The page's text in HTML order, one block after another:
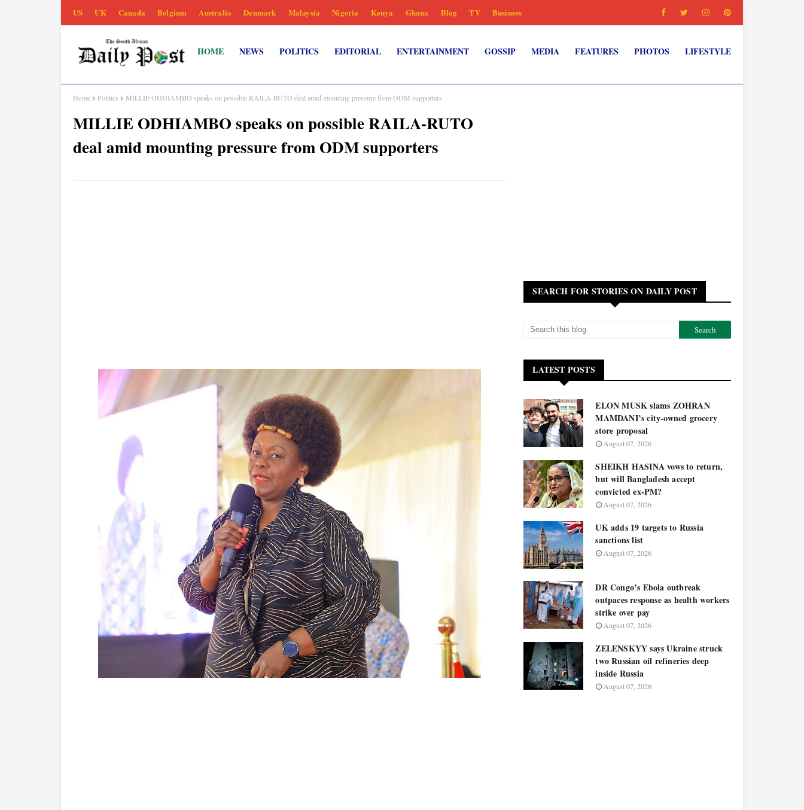
US UK Canada Belgium Australia Denmark Malaysia Nigeria Kenya Ghana Blog TV Business
HOME NEWS POLITICS EDITORIAL ENTERTAINMENT GOSSIP MEDIA FEATURES PHOTOS LIFESTYLE
Home Politics MILLIE ODHIAMBO speaks on possible RAILA-RUTO deal amid mounting pressure from ODM supporters
MILLIE ODHIAMBO speaks on possible RAILA-RUTO
deal amid mounting pressure from ODM supporters
SEARCH FOR STORIES ON DAILY POST
LATEST POSTS
ELON MUSK slams ZOHRAN
MAMDANI’s city-owned grocery
store proposal
August 07, 2026
SHEIKH HASINA vows to return,
but will Bangladesh accept
convicted ex-PM?
August 07, 2026
UK adds 19 targets to Russia
sanctions list
August 07, 2026
DR Congo’s Ebola outbreak
outpaces response as health workers
strike over pay
August 07, 2026
ZELENSKYY says Ukraine struck
two Russian oil refineries deep
inside Russia
August 07, 2026